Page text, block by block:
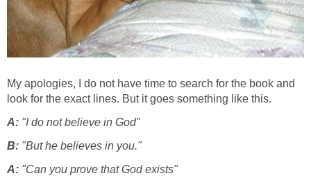
My apologies, I do not have time to search for the book and
look for the exact lines. But it goes something like this.
A: "I do not believe in God"
B: "But he believes in you."
A: "Can you prove that God exists"